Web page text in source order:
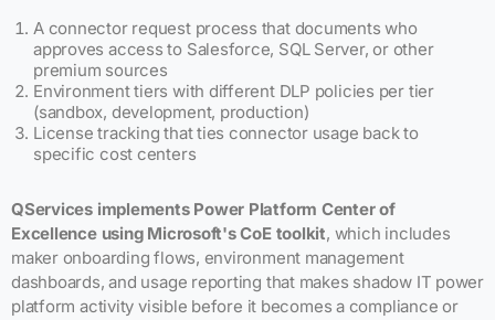
A connector request process that documents who
approves access to Salesforce, SQL Server, or other
premium sources
Environment tiers with different DLP policies per tier
(sandbox, development, production)
License tracking that ties connector usage back to
specific cost centers
QServices implements Power Platform Center of
Excellence using Microsoft's CoE toolkit, which includes
maker onboarding flows, environment management
dashboards, and usage reporting that makes shadow IT power
platform activity visible before it becomes a compliance or